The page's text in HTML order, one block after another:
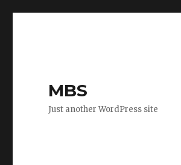
MBS
Just another WordPress site